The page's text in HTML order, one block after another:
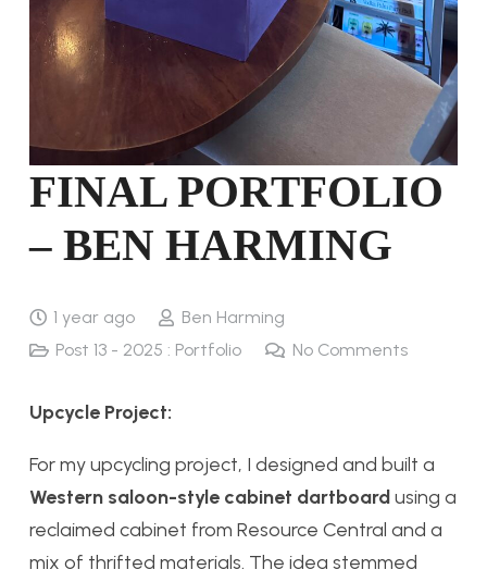
FINAL PORTFOLIO
– BEN HARMING
1 year ago
Ben Harming
Post 13 - 2025 : Portfolio
No Comments
Upcycle Project:
For my upcycling project, I designed and built a
Western saloon-style cabinet dartboardusing a
reclaimed cabinet from Resource Central and a
mix of thrifted materials. The idea stemmed